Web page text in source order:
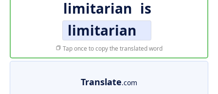
limitarian is
limitarian
Tap once to copy the translated word
Translate.com